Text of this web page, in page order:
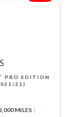
PRO EDITION
21)
MILES